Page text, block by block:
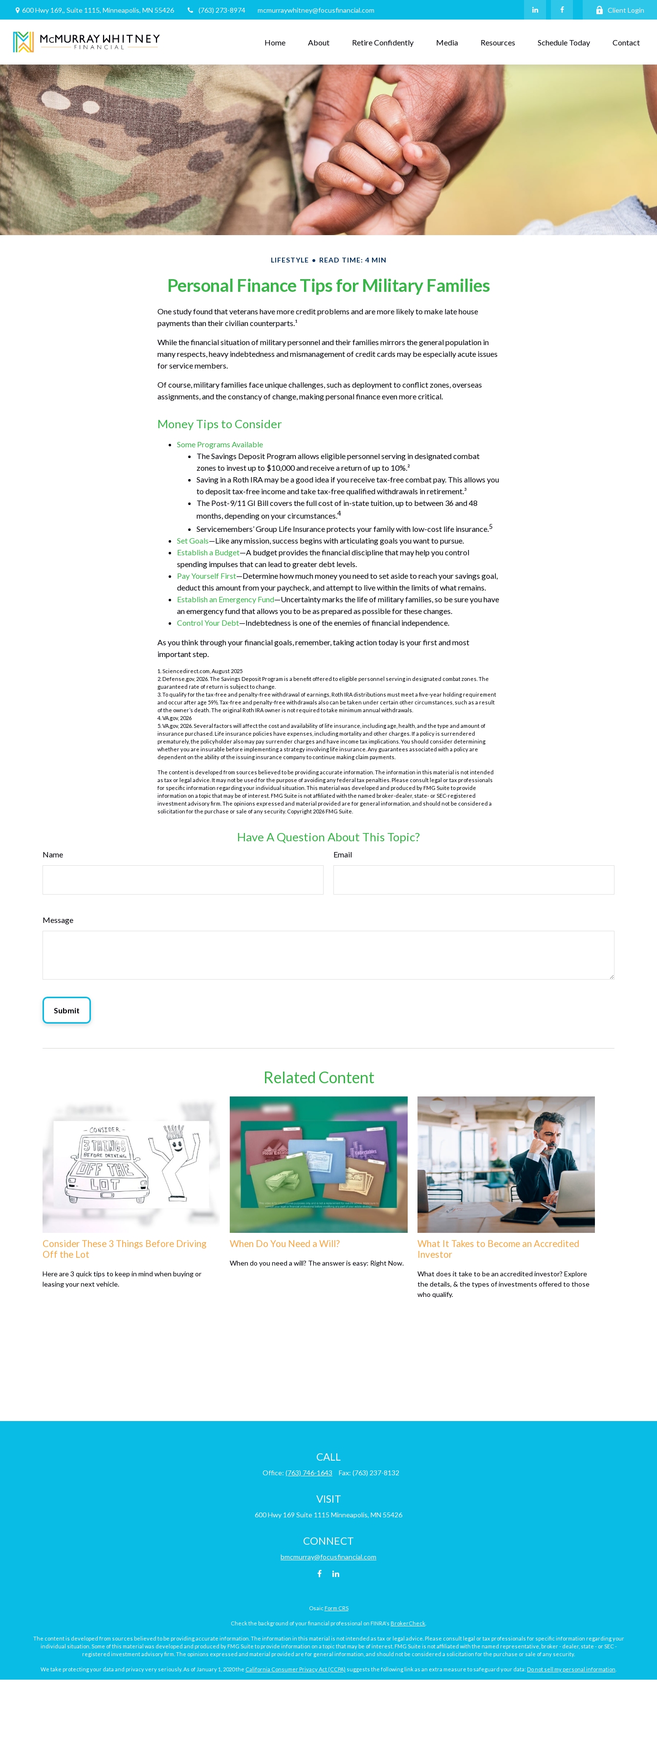
600 Hwy 169,, Suite 1115, Minneapolis, MN 55426 (763) 273-8974 mcmurraywhitney@focusfinancial.com Client Login
Home About Retire Confidently Media Resources Schedule Today Contact
LIFESTYLE READ TIME: 4 MIN
Personal Finance Tips for Military Families
One study found that veterans have more credit problems and are more likely to make late house
payments than their civilian counterparts.¹
While the financial situation of military personnel and their families mirrors the general population in
many respects, heavy indebtedness and mismanagement of credit cards may be especially acute issues
for service members.
Of course, military families face unique challenges, such as deployment to conflict zones, overseas
assignments, and the constancy of change, making personal finance even more critical.
Money Tips to Consider
Some Programs Available
The Savings Deposit Program allows eligible personnel serving in designated combat
zones to invest up to $10,000 and receive a return of up to 10%.²
Saving in a Roth IRA may be a good idea if you receive tax-free combat pay. This allows you
to deposit tax-free income and take tax-free qualified withdrawals in retirement.³
The Post-9/11 GI Bill covers the full cost of in-state tuition, up to between 36 and 48
months, depending on your circumstances.4
Servicemembers’ Group Life Insurance protects your family with low-cost life insurance.5
Set Goals—Like any mission, success begins with articulating goals you want to pursue.
Establish a Budget—A budget provides the financial discipline that may help you control
spending impulses that can lead to greater debt levels.
Pay Yourself First—Determine how much money you need to set aside to reach your savings goal,
deduct this amount from your paycheck, and attempt to live within the limits of what remains.
Establish an Emergency Fund—Uncertainty marks the life of military families, so be sure you have
an emergency fund that allows you to be as prepared as possible for these changes.
Control Your Debt—Indebtedness is one of the enemies of financial independence.
As you think through your financial goals, remember, taking action today is your first and most
important step.
1. Sciencedirect.com, August 2025
2. Defense.gov, 2026. The Savings Deposit Program is a benefit offered to eligible personnel serving in designated combat zones. The
guaranteed rate of return is subject to change.
3. To qualify for the tax-free and penalty-free withdrawal of earnings, Roth IRA distributions must meet a five-year holding requirement
and occur after age 59½. Tax-free and penalty-free withdrawals also can be taken under certain other circumstances, such as a result
of the owner’s death. The original Roth IRA owner is not required to take minimum annual withdrawals.
4. VA.gov, 2026
5. VA.gov, 2026. Several factors will affect the cost and availability of life insurance, including age, health, and the type and amount of
insurance purchased. Life insurance policies have expenses, including mortality and other charges. If a policy is surrendered
prematurely, the policyholder also may pay surrender charges and have income tax implications. You should consider determining
whether you are insurable before implementing a strategy involving life insurance. Any guarantees associated with a policy are
dependent on the ability of the issuing insurance company to continue making claim payments.
The content is developed from sources believed to be providing accurate information. The information in this material is not intended
as tax or legal advice. It may not be used for the purpose of avoiding any federal tax penalties. Please consult legal or tax professionals
for specific information regarding your individual situation. This material was developed and produced by FMG Suite to provide
information on a topic that may be of interest. FMG Suite is not affiliated with the named broker-dealer, state- or SEC-registered
investment advisory firm. The opinions expressed and material provided are for general information, and should not be considered a
solicitation for the purchase or sale of any security. Copyright 2026 FMG Suite.
Have A Question About This Topic?
Name Email
Message
Related Content
Consider These 3 Things Before Driving
Off the Lot
Here are 3 quick tips to keep in mind when buying or
leasing your next vehicle.
When Do You Need a Will?
When do you need a will? The answer is easy: Right Now.
What It Takes to Become an Accredited
Investor
What does it take to be an accredited investor? Explore
the details, & the types of investments offered to those
who qualify.
CALL
Office: (763) 746-1643 Fax: (763) 237-8132
VISIT
600 Hwy 169 Suite 1115 Minneapolis, MN 55426
CONNECT
bmcmurray@focusfinancial.com
Osaic Form CRS
Check the background of your financial professional on FINRA's BrokerCheck
The content is developed from sources believed to be providing accurate information. The information in this material is not intended as tax or legal advice. Please consult legal or tax professionals for specific information regarding your
individual situation. Some of this material was developed and produced by FMG Suite to provide information on a topic that may be of interest. FMG Suite is not affiliated with the named representative, broker - dealer, state - or SEC -
registered investment advisory firm. The opinions expressed and material provided are for general information, and should not be considered a solicitation for the purchase or sale of any security.
We take protecting your data and privacy very seriously. As of January 1, 2020 the California Consumer Privacy Act (CCPA) suggests the following link as an extra measure to safeguard your data: Do not sell my personal information